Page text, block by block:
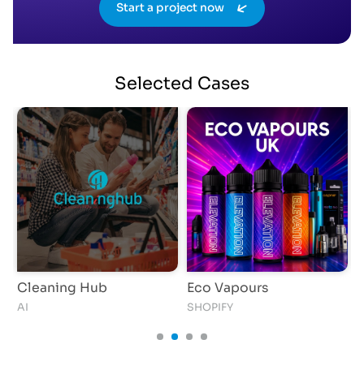
Start a project now
Selected Cases
Cleaning Hub
AI
Eco Vapours
SHOPIFY